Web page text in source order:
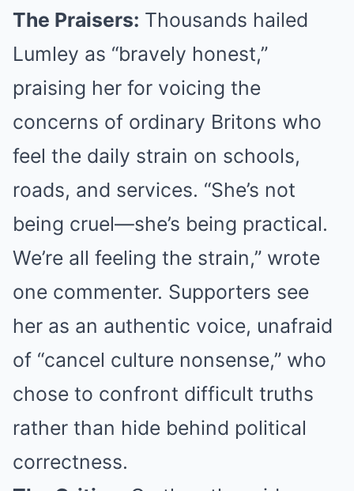
The Praisers: Thousands hailed
Lumley as “bravely honest,”
praising her for voicing the
concerns of ordinary Britons who
feel the daily strain on schools,
roads, and services. “She’s not
being cruel—she’s being practical.
We’re all feeling the strain,” wrote
one commenter. Supporters see
her as an authentic voice, unafraid
of “cancel culture nonsense,” who
chose to confront difficult truths
rather than hide behind political
correctness.